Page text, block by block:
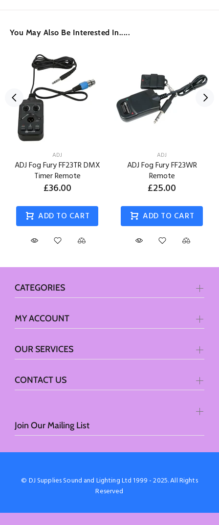
You May Also Be Interested In.....
ADJ
ADJ Fog Fury FF23TR DMX
Timer Remote
£36.00
ADD TO CART
ADJ
ADJ Fog Fury FF23WR
Remote
£25.00
ADD TO CART
Join Our Mailing List
CATEGORIES
MY ACCOUNT
OUR SERVICES
CONTACT US
© DJ Supplies Sound and Lighting Ltd 1999 - 2025. All Rights
Reserved